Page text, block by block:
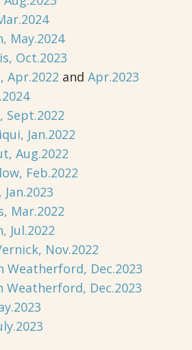
May.2024
Oct.2023
Apr.2022 and Apr.2023
Sept.2022
Jan.2022
Aug.2022
Feb.2022
Mar.2022
Jul.2022
Nov.2022
Weatherford, Dec.2023
Weatherford, Dec.2023